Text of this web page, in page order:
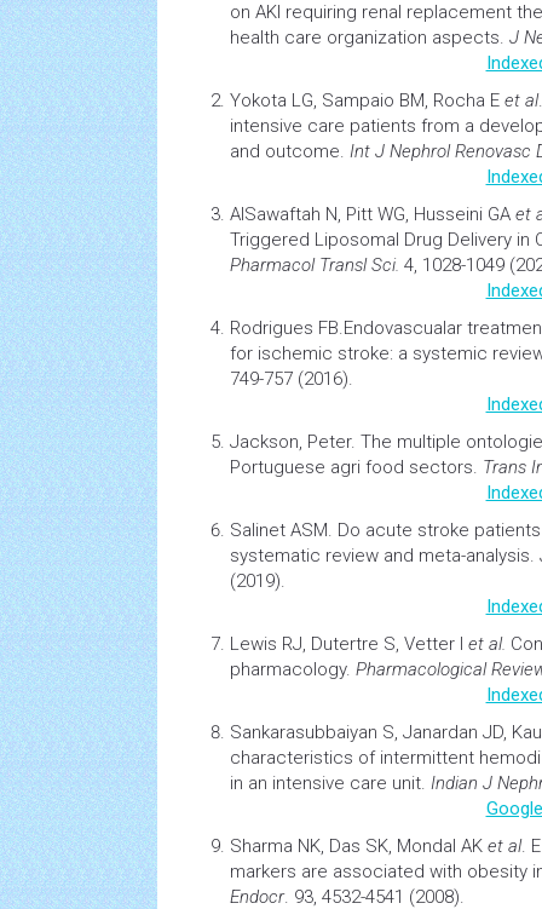
on AKI requiring renal replacement
health care organization aspects. J
Yokota LG, Sampaio BM, Rocha E et al
intensive care patients from a
and outcome. Int J Nephrol Renovasc
AlSawaftah N, Pitt WG, Husseini GA et
Triggered Liposomal Drug Delivery in
Pharmacol Transl Sci. 4, 1028-1049
Rodrigues FB.Endovascualar
for ischemic stroke: a systemic
749-757 (2016).
Jackson, Peter. The multiple
Portuguese agri food sectors. Trans
Salinet ASM. Do acute stroke
systematic review and meta-analysis.
(2019).
Lewis RJ, Dutertre S, Vetter I et al.
pharmacology. Pharmacological
Sankarasubbaiyan S, Janardan JD,
characteristics of intermittent
in an intensive care unit. Indian J
Sharma NK, Das SK, Mondal AK et al.
markers are associated with obesity
Endocr. 93, 4532-4541 (2008).